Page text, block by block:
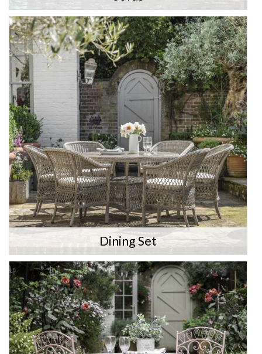
Dining Set